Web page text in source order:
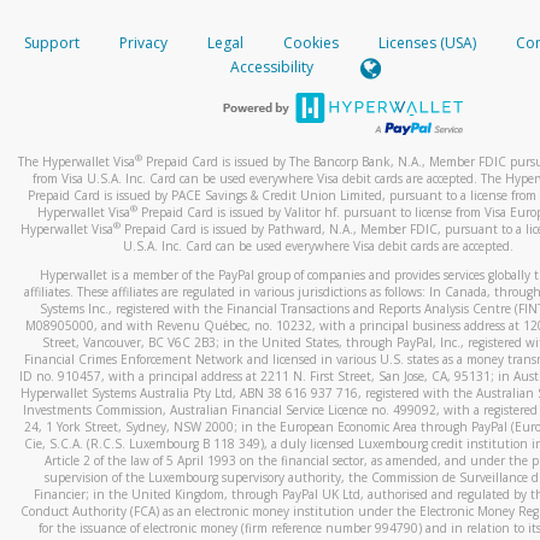
When you add a new payment method, we will send you a
text. You will need to enter this code to complete the
*Standard text messaging and/or data rates from your
How do I learn more about Samsung Pay?
For more information,click here.
How do I learn more about Google Pay?
For more information,click here.
your mobile device, include a screenshot of it in your email.
When you send an email tohw-spam@paypal.com
automatic message letting you know we received it.
activityhere.
Support Privacy Legal Cookies Licenses (USA)
Accessibility
The Hyperwallet Visa® Prepaid Card is issued by The Bancorp Bank, N.A., Member FDIC
from Visa U.S.A. Inc. Card can be used everywhere Visa debit cards are accepted. The
Prepaid Card is issued by PACE Savings & Credit Union Limited, pursuant to a license from
Hyperwallet Visa® Prepaid Card is issued by Valitor hf. pursuant to license from Visa
Hyperwallet Visa®Prepaid Card is issued by Pathward, N.A., Member FDIC, pursuant to a
U.S.A. Inc. Card can be used everywhere Visa debit cards are accepted.
Hyperwallet is a member of the PayPal group of companies and provides services globally
affiliates. These affiliates are regulated in various jurisdictions as follows: In Canada,
Systems Inc., registered with the Financial Transactions and Reports Analysis Centre
M08905000, and with Revenu Québec, no. 10232, with a principal business address at
Street, Vancouver, BC V6C 2B3; in the United States, through PayPal, Inc., registered
Financial Crimes Enforcement Network and licensed in various U.S. states as a money
ID no. 910457, with a principal address at 2211 N. First Street, San Jose, CA, 95131; in
Hyperwallet Systems Australia Pty Ltd, ABN 38 616 937 716, registered with the Australian
Investments Commission, Australian Financial Service Licence no. 499092, with a registered
24, 1 York Street, Sydney, NSW 2000; in the European Economic Area through PayPal
Cie, S.C.A. (R.C.S. Luxembourg B 118 349), a duly licensed Luxembourg credit institution
Article 2 of the law of 5 April 1993 on the financial sector, as amended, and under the
supervision of the Luxembourg supervisory authority, the Commission de Surveillance
Financier; in the United Kingdom, through PayPal UK Ltd, authorised and regulated by
Conduct Authority (FCA) as an electronic money institution under the Electronic Money
for the issuance of electronic money (firm reference number 994790) and in relation to